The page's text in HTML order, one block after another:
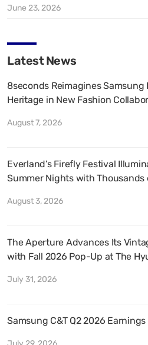
June 23, 2026
Latest News
8seconds Reimagines Samsung
Heritage in New Fashion
August 7, 2026
Everland’s Firefly Festival
Summer Nights with Thousands
August 3, 2026
The Aperture Advances Its
with Fall 2026 Pop-Up at The
July 31, 2026
Samsung C&T Q2 2026 Earnings